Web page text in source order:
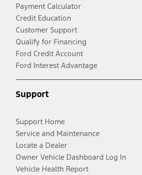
Payment Calculator
Credit Education
Customer Support
Qualify for Financing
Ford Credit Account
Ford Interest Advantage
Support
Support Home
Service and Maintenance
Locate a Dealer
Owner Vehicle Dashboard Log In
Vehicle Health Report